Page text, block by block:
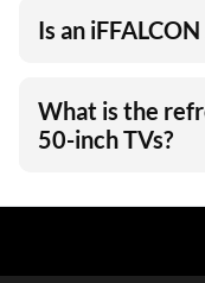
Is an
What is the
50-inch TVs?